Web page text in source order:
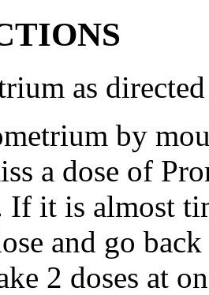
as
by
a dose of
If it is almost
and go
2 doses at